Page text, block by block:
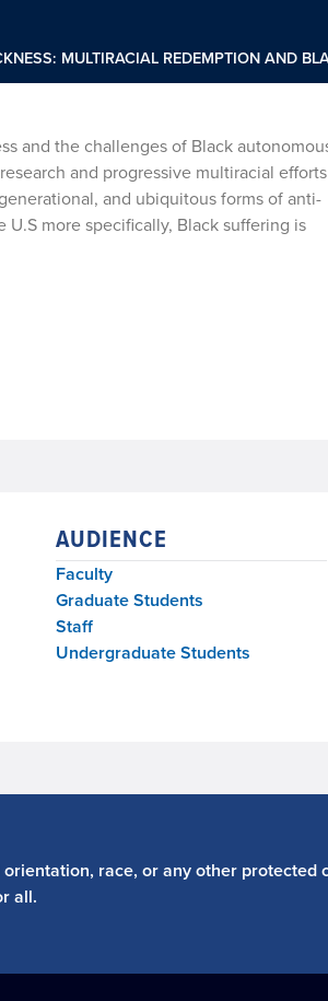
MULTIRACIAL REDEMPTION AND
and the challenges of Black
and progressive multiracial efforts
and ubiquitous forms of anti-
more specifically, Black suffering is
AUDIENCE
Faculty
Graduate Students
Staff
Undergraduate Students
race, or any other protected
all.